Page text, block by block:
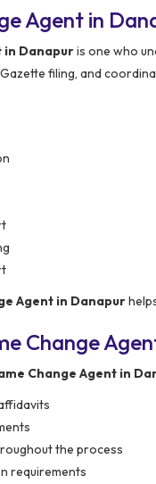
Agent in
in Danapuris one who
filing, and
Agent in Danapur
Change
Change Agent in
the process
requirements